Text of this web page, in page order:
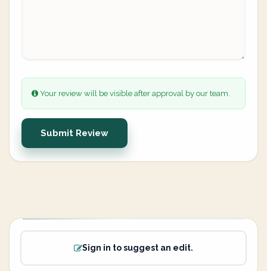
Your review will be visible after approval by our team.
Submit Review
Sign in to suggest an edit.